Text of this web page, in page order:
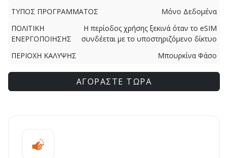
ΤΥΠΟΣ ΠΡΟΓΡΑΜΜΑΤΟΣ
Μόνο Δεδομένα
ΠΟΛΙΤΙΚΗ
ΕΝΕΡΓΟΠΟΙΗΣΗΣ
Η περίοδος χρήσης ξεκινά όταν το eSIM
συνδέεται με το υποστηριζόμενο δίκτυο
ΠΕΡΙΟΧΗ ΚΑΛΥΨΗΣ
Μπουρκίνα Φάσο
ΑΓΟΡΑΣΤΕ ΤΩΡΑ